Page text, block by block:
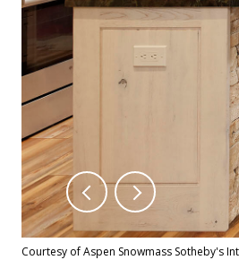
Courtesy of Aspen Snowmass Sotheby's